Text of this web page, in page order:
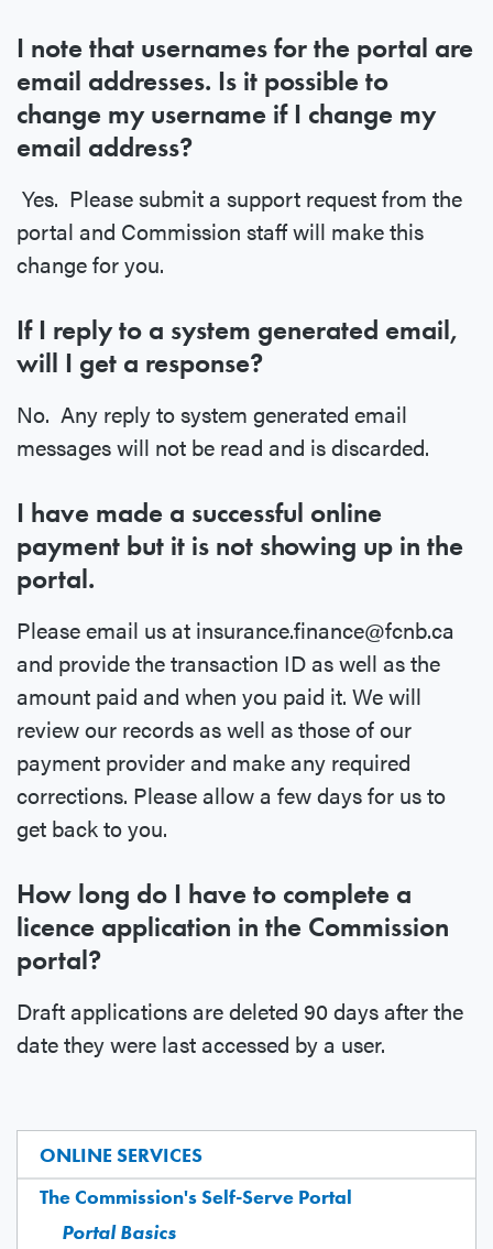
ONLINE SERVICES
The Commission's Self-Serve Portal
Portal Basics
I note that usernames for the portal are
email addresses. Is it possible to
change my username if I change my
email address?
Yes. Please submit a support request from the
portal and Commission staff will make this
change for you.
If I reply to a system generated email,
will I get a response?
No. Any reply to system generated email
messages will not be read and is discarded.
I have made a successful online
payment but it is not showing up in the
portal.
Please email us at insurance.finance@fcnb.ca
and provide the transaction ID as well as the
amount paid and when you paid it. We will
review our records as well as those of our
payment provider and make any required
corrections. Please allow a few days for us to
get back to you.
How long do I have to complete a
licence application in the Commission
portal?
Draft applications are deleted 90 days after the
date they were last accessed by a user.